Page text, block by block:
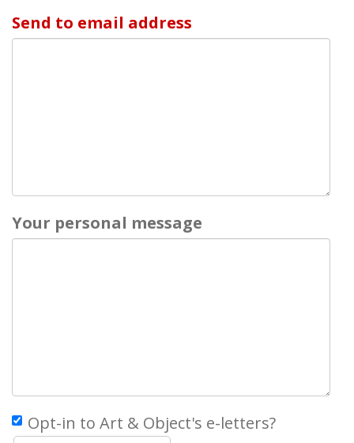
Send to email address
Your personal message
Opt-in to Art & Object's e-letters?